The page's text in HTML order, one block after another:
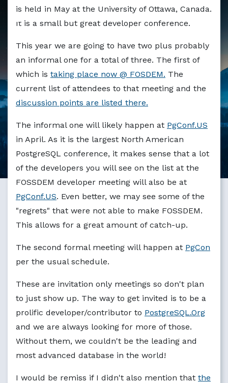
Markdown version of this page available at /blog/
is held in May at the University of Ottawa, Canada.
It is a small but great developer conference.
This year we are going to have two plus probably
an informal one for a total of three. The first of
which is taking place now @ FOSDEM. The
current list of attendees to that meeting and the
discussion points are listed there.
The informal one will likely happen at PgConf.US
in April. As it is the largest North American
PostgreSQL conference, it makes sense that a lot
of the developers you will see on the list at the
FOSSDEM developer meeting will also be at
PgConf.US. Even better, we may see some of the
"regrets" that were not able to make FOSSDEM.
This allows for a great amount of catch-up.
The second formal meeting will happen at PgCon
per the usual schedule.
These are invitation only meetings so don't plan
to just show up. The way to get invited is to be a
prolific developer/contributor to PostgreSQL.Org
and we are always looking for more of those.
Without them, we couldn't be the leading and
most advanced database in the world!
I would be remiss if I didn't also mention that the